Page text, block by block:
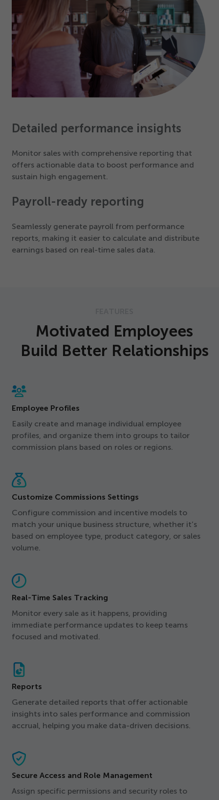
Detailed performance insights
Monitor sales with comprehensive reporting that
offers actionable data to boost performance and
sustain high engagement.
Payroll-ready reporting
Seamlessly generate payroll from performance
reports, making it easier to calculate and distribute
earnings based on real-time sales data.
Motivated Employees
Build Better Relationships
Employee Profiles
Easily create and manage individual employee
profiles, and organize them into groups to tailor
commission plans based on roles or regions.
Customize Commissions Settings
Configure commission and incentive models to
match your unique business structure, whether it’s
based on employee type, product category, or sales
volume.
Real-Time Sales Tracking
Monitor every sale as it happens, providing
immediate performance updates to keep teams
focused and motivated.
Reports
Generate detailed reports that offer actionable
insights into sales performance and commission
accrual, helping you make data-driven decisions.
Secure Access and Role Management
Assign specific permissions and security roles to